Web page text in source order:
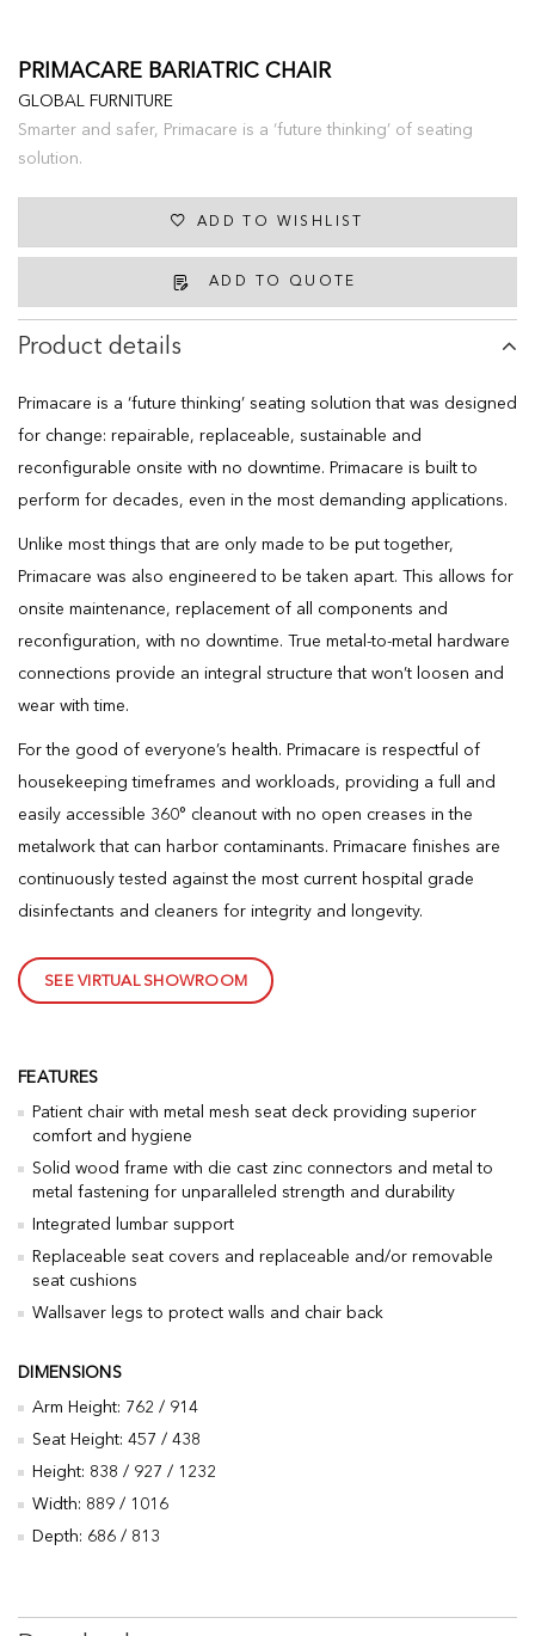
PRIMACARE BARIATRIC CHAIR
GLOBAL FURNITURE
Smarter and safer, Primacare is a ‘future thinking’ of seating
solution.
ADD TO QUOTE
ADD TO WISHLIST
Product details
Primacare is a ‘future thinking’ seating solution that was designed
for change: repairable, replaceable, sustainable and
reconfigurable onsite with no downtime. Primacare is built to
perform for decades, even in the most demanding applications.
Unlike most things that are only made to be put together,
Primacare was also engineered to be taken apart. This allows for
onsite maintenance, replacement of all components and
reconfiguration, with no downtime. True metal-to-metal hardware
connections provide an integral structure that won’t loosen and
wear with time.
For the good of everyone’s health. Primacare is respectful of
housekeeping timeframes and workloads, providing a full and
easily accessible 360° cleanout with no open creases in the
metalwork that can harbor contaminants. Primacare finishes are
continuously tested against the most current hospital grade
disinfectants and cleaners for integrity and longevity.
SEE VIRTUAL SHOWROOM
FEATURES
Patient chair with metal mesh seat deck providing superior
comfort and hygiene
Solid wood frame with die cast zinc connectors and metal to
metal fastening for unparalleled strength and durability
Integrated lumbar support
Replaceable seat covers and replaceable and/or removable
seat cushions
Wallsaver legs to protect walls and chair back
DIMENSIONS
Arm Height: 762 / 914
Seat Height: 457 / 438
Height: 838 / 927 / 1232
Width: 889 / 1016
Depth: 686 / 813